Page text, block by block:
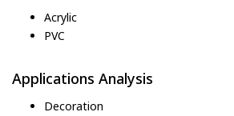
Acrylic
PVC
Applications Analysis
Decoration